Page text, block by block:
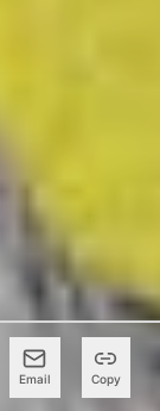
Email Copy